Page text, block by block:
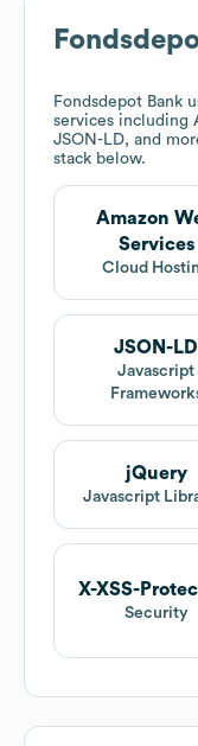
Fondsdepot Bank
services including
JSON-LD, and
stack below.
Amazon
Services
Cloud
JSON-LD
Javascript
jQuery
Javascript
X-XSS-
Security